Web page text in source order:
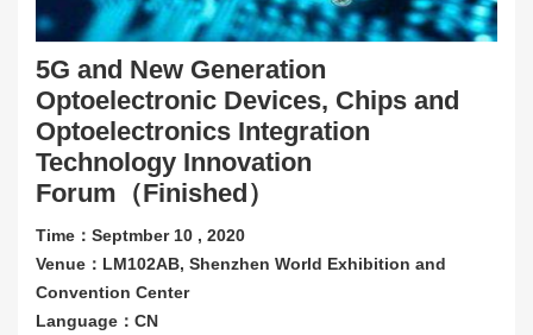
Downloads
Contact Us
About CIOE
5G and New Generation
Optoelectronic Devices, Chips and
Optoelectronics Integration
Technology Innovation
Forum（Finished）
Time：Septmber 10 , 2020
Venue：LM102AB, Shenzhen World Exhibition and
Convention Center
Language：CN